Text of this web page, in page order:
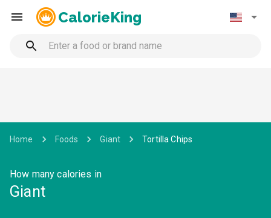
CalorieKing
Home Foods Giant Tortilla Chips
How many calories in
Giant